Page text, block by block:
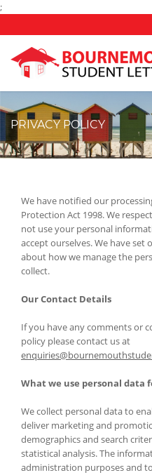
;
PRIVACY POLICY
We have notified our
Protection Act 1998. We
not use your personal
accept ourselves. We have
about how we manage the
collect.
Our Contact Details
If you have any comments or
policy please contact us at
What we use personal data
We collect personal data to
deliver marketing and
demographics and search
statistical analysis. The
administration purposes and